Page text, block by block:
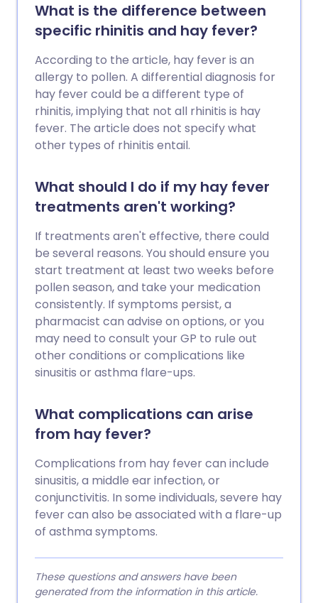
What is the difference between
specific rhinitis and hay fever?
According to the article, hay fever is an
allergy to pollen. A differential diagnosis for
hay fever could be a different type of
rhinitis, implying that not all rhinitis is hay
fever. The article does not specify what
other types of rhinitis entail.
What should I do if my hay fever
treatments aren't working?
If treatments aren't effective, there could
be several reasons. You should ensure you
start treatment at least two weeks before
pollen season, and take your medication
consistently. If symptoms persist, a
pharmacist can advise on options, or you
may need to consult your GP to rule out
other conditions or complications like
sinusitis or asthma flare-ups.
What complications can arise
from hay fever?
Complications from hay fever can include
sinusitis, a middle ear infection, or
conjunctivitis. In some individuals, severe hay
fever can also be associated with a flare-up
of asthma symptoms.
These questions and answers have been
generated from the information in this article.